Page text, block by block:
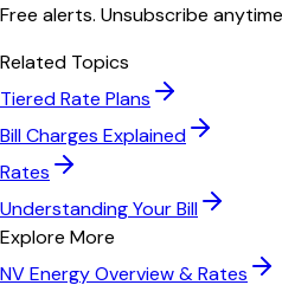
Free alerts. Unsubscribe
Related Topics
Tiered Rate Plans
Bill Charges Explained
Rates
Understanding Your Bill
Explore More
NV EnergyOverview & Rates